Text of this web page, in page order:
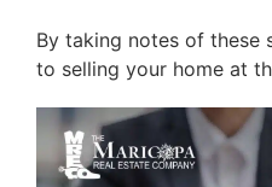
By taking notes of these
to selling your home at